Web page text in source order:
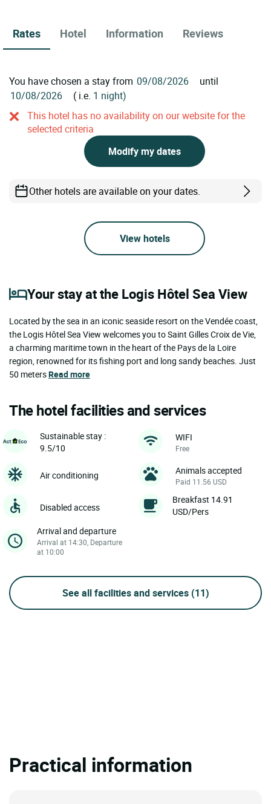
Rates Hotel Information Reviews
You have chosen a stay from
until
( i.e. 1 night)
This hotel has no availability on our website for the
selected criteria
Modify my dates
Other hotels are available on your dates.
View hotels
Your stay at the Logis Hôtel Sea View
Located by the sea in an iconic seaside resort on the Vendée coast,
the Logis Hôtel Sea View welcomes you to Saint Gilles Croix de Vie,
a charming maritime town in the heart of the Pays de la Loire
region, renowned for its fishing port and long sandy beaches. Just
50 metersRead more
The hotel facilities and services
Sustainable stay :
9.5/10
WIFI
Free
Air conditioning Animals accepted
Paid 11.56 USD
Disabled access
Breakfast 14.91
USD/Pers
Arrival and departure
Arrival at 14:30, Departure
at 10:00
See all facilities and services (11)
Practical information